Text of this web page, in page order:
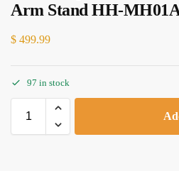
Arm Stand HH-
$ 499.99
97 in stock